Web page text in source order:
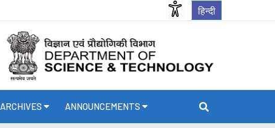
हिन्दी
ARCHIVES ANNOUNCEMENTS